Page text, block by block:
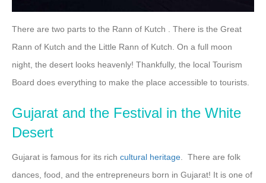
There are two parts to the Rann of Kutch . There is the Great
Rann of Kutch and the Little Rann of Kutch. On a full moon
night, the desert looks heavenly! Thankfully, the local Tourism
Board does everything to make the place accessible to tourists.
Gujarat and the Festival in the White
Desert
Gujarat is famous for its rich cultural heritage . There are folk
dances, food, and the entrepreneurs born in Gujarat! It is one of